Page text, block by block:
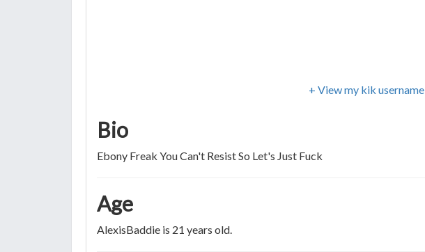
+ View my kik username
Bio
Ebony Freak You Can't Resist So Let's Just Fuck
Age
AlexisBaddie is 21 years old.